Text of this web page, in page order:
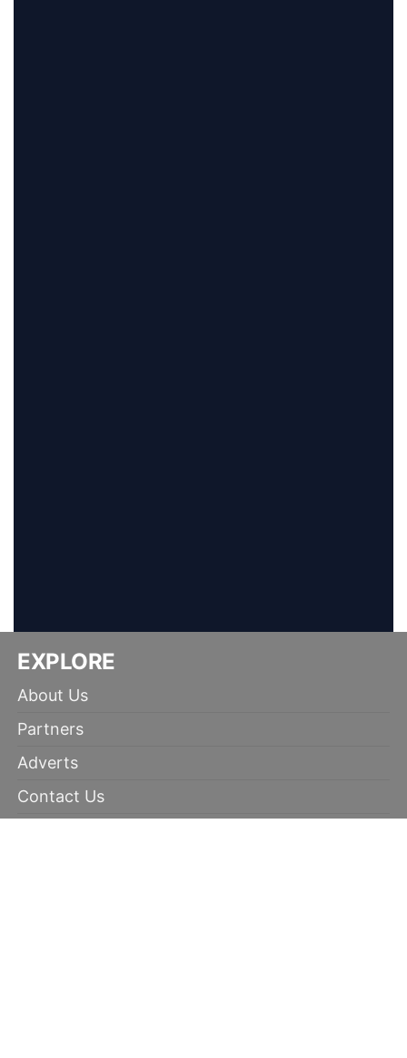
EXPLORE
About Us
Partners
Adverts
Contact Us